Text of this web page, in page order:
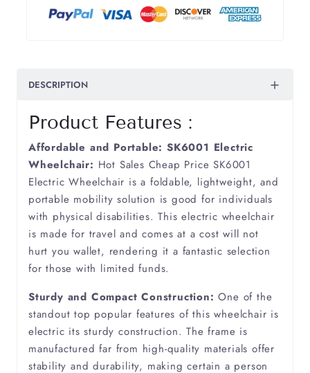
Ataxia
COPD
Cancer
Cerebellum Ataxia
Cerebral Palsy
Cerebral Vasculitis
Degenerative Spine
Dementia
DESCRIPTION
Product Features :
Affordable and Portable: SK6001 Electric
Wheelchair: Hot Sales Cheap Price SK6001
Electric Wheelchair is a foldable, lightweight, and
portable mobility solution is good for individuals
with physical disabilities. This electric wheelchair
is made for travel and comes at a cost will not
hurt you wallet, rendering it a fantastic selection
for those with limited funds.
Sturdy and Compact Construction: One of the
standout top popular features of this wheelchair is
electric its sturdy construction. The frame is
manufactured far from high-quality materials offer
stability and durability, making certain a person